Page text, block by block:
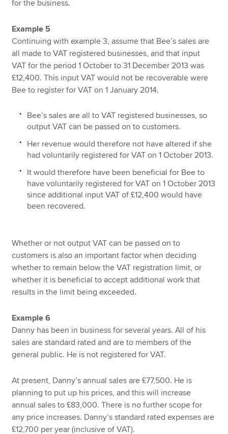
for the business.
Example 5
Continuing with example 3, assume that Bee’s sales are
all made to VAT registered businesses, and that input
VAT for the period 1 October to 31 December 2013 was
£12,400. This input VAT would not be recoverable were
Bee to register for VAT on 1 January 2014.
Bee’s sales are all to VAT registered businesses, so
output VAT can be passed on to customers.
Her revenue would therefore not have altered if she
had voluntarily registered for VAT on 1 October 2013.
It would therefore have been beneficial for Bee to
have voluntarily registered for VAT on 1 October 2013
since additional input VAT of £12,400 would have
been recovered.
Whether or not output VAT can be passed on to
customers is also an important factor when deciding
whether to remain below the VAT registration limit, or
whether it is beneficial to accept additional work that
results in the limit being exceeded.
Example 6
Danny has been in business for several years. All of his
sales are standard rated and are to members of the
general public. He is not registered for VAT.
At present, Danny’s annual sales are £77,500. He is
planning to put up his prices, and this will increase
annual sales to £83,000. There is no further scope for
any price increases. Danny’s standard rated expenses are
£12,700 per year (inclusive of VAT).